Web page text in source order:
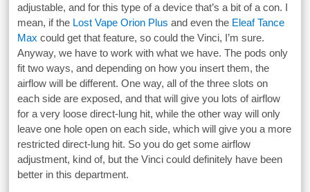
adjustable, and for this type of a device that’s a bit of a con. I
mean, if the Lost Vape Orion Plus and even the Eleaf Tance
Max could get that feature, so could the Vinci, I’m sure.
Anyway, we have to work with what we have. The pods only
fit two ways, and depending on how you insert them, the
airflow will be different. One way, all of the three slots on
each side are exposed, and that will give you lots of airflow
for a very loose direct-lung hit, while the other way will only
leave one hole open on each side, which will give you a more
restricted direct-lung hit. So you do get some airflow
adjustment, kind of, but the Vinci could definitely have been
better in this department.